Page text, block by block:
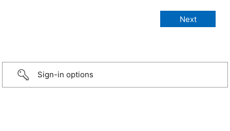
Sign-in options